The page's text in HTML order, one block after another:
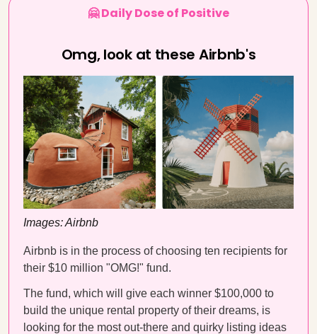
🤗 Daily Dose of Positive
Omg, look at these Airbnb's
Images: Airbnb
Airbnb is in the process of choosing ten recipients for
their $10 million "OMG!" fund.
The fund, which will give each winner $100,000 to
build the unique rental property of their dreams, is
looking for the most out-there and quirky listing ideas